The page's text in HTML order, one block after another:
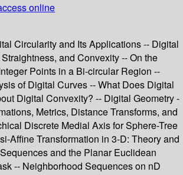
online
Circularity and Its Applications -- Digital
and Convexity -- On the
Points in a Bi-circular Region --
of Digital Curves -- What Does Digital
Digital Convexity? -- Digital Geometry -
Metrics, Distance Transforms, and
Discrete Medial Axis for Sphere-Tree
Affine Transformation in 3-D: Theory and
and the Planar Euclidean
-- Neighborhood Sequences on nD